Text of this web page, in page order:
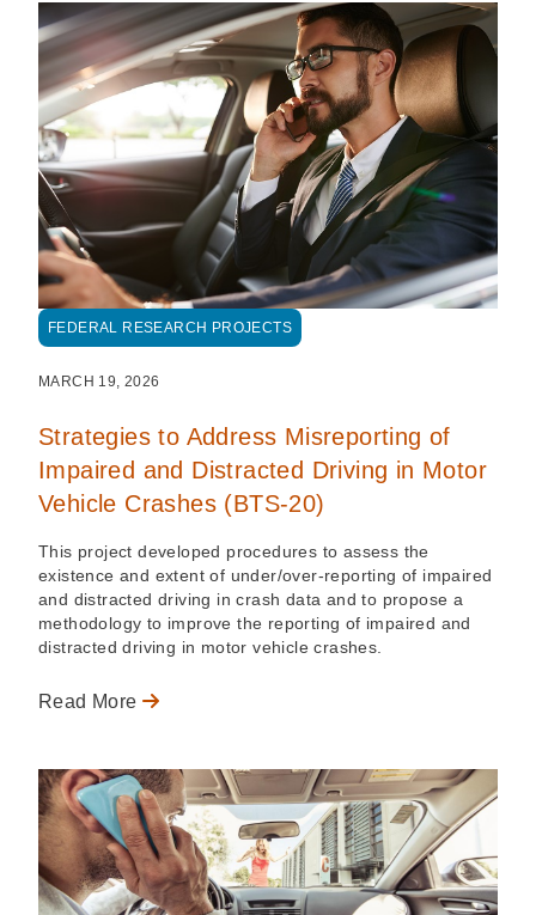
FEDERAL RESEARCH PROJECTS
MARCH 19, 2026
Strategies to Address Misreporting of
Impaired and Distracted Driving in Motor
Vehicle Crashes (BTS-20)
This project developed procedures to assess the
existence and extent of under/over-reporting of impaired
and distracted driving in crash data and to propose a
methodology to improve the reporting of impaired and
distracted driving in motor vehicle crashes.
Read More